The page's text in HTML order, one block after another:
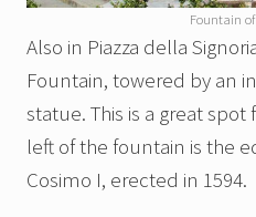
Fountain
Also in Piazza della
Fountain, towered by an
statue. This is a great
left of the fountain is the
Cosimo I, erected in 1594.